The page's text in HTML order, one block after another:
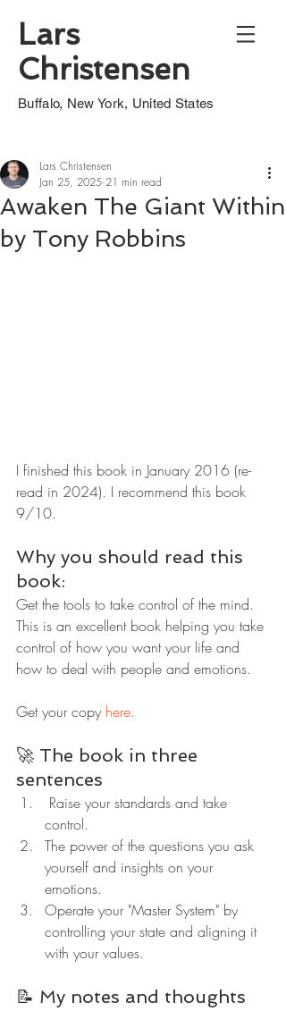
Lars
Christensen
Buffalo, New York, United States
Awaken The Giant Within
by Tony Robbins
Lars Christensen
Jan 25, 2025 21 min read
I finished this book in January 2016 (re-
read in 2024). I recommend this book
9/10.
Why you should read this
book:
Get the tools to take control of the mind.
This is an excellent book helping you take
control of how you want your life and
how to deal with people and emotions.
Get your copy here.
🚀 The book in three
sentences
Raise your standards and take
control.
The power of the questions you ask
yourself and insights on your
emotions.
Operate your "Master System" by
controlling your state and aligning it
with your values.
📝 My notes and thoughts